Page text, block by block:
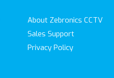
About Zebronics CCTV
Sales Support
Privacy Policy